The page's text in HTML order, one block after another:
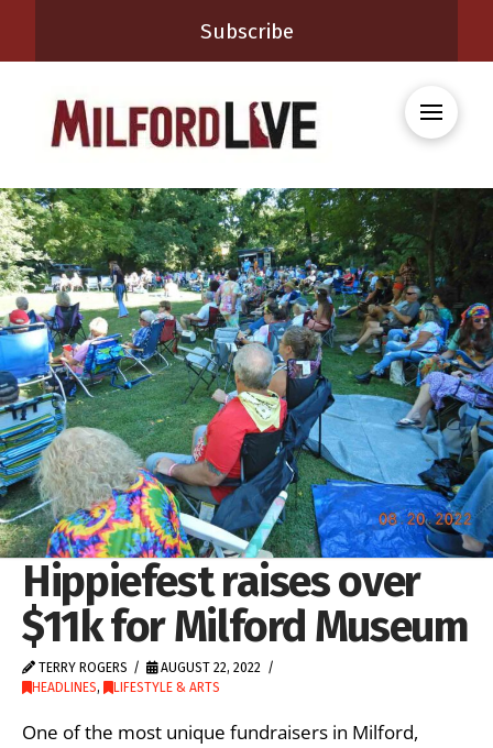
Subscribe
Hippiefest raises over
$11k for Milford Museum
TERRY ROGERS
AUGUST 22, 2022
HEADLINES, LIFESTYLE & ARTS
One of the most unique fundraisers in Milford,